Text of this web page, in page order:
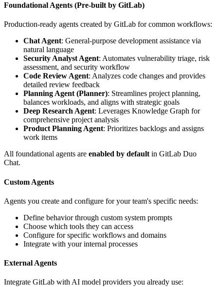
Foundational Agents (Pre-built by GitLab)
Production-ready agents created by GitLab for common workflows:
Chat Agent: General-purpose development assistance via
natural language
Security Analyst Agent: Automates vulnerability triage, risk
assessment, and security workflow
Code Review Agent: Analyzes code changes and provides
detailed review feedback
Planning Agent (Planner): Streamlines project planning,
balances workloads, and aligns with strategic goals
Deep Research Agent: Leverages Knowledge Graph for
comprehensive project analysis
Product Planning Agent: Prioritizes backlogs and assigns
work items
All foundational agents are enabled by default in GitLab Duo
Chat.
Custom Agents
Agents you create and configure for your team's specific needs:
Define behavior through custom system prompts
Choose which tools they can access
Configure for specific workflows and domains
Integrate with your internal processes
External Agents
Integrate GitLab with AI model providers you already use: